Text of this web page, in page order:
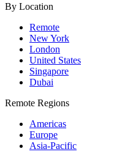
By Location
Remote
New York
London
United States
Singapore
Dubai
Remote Regions
Americas
Europe
Asia-Pacific